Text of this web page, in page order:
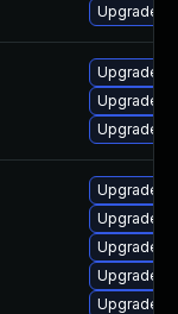
Upgrade
Upgrade
Upgrade
Upgrade frr
Upgrade
Upgrade frr
Upgrade
Upgrade
Upgrade